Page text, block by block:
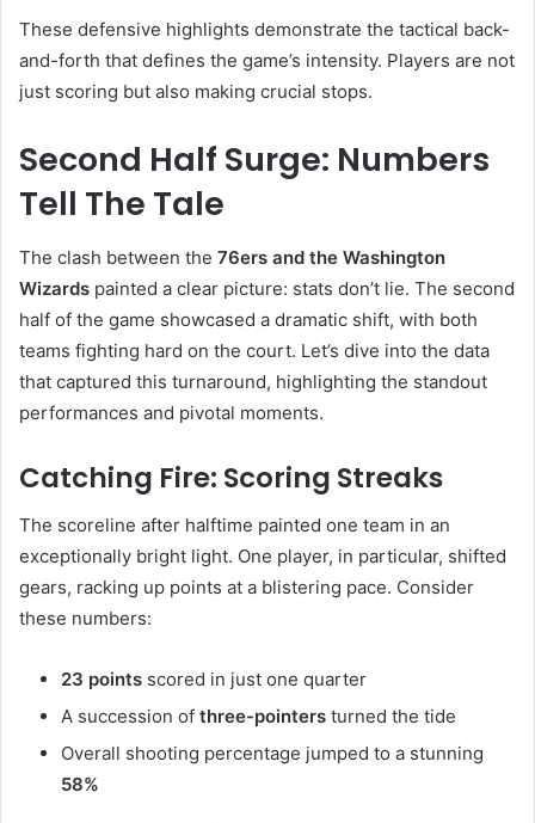
These defensive highlights demonstrate the tactical back-
and-forth that defines the game’s intensity. Players are not
just scoring but also making crucial stops.
Second Half Surge: Numbers
Tell The Tale
The clash between the 76ers and the Washington
Wizards painted a clear picture: stats don’t lie. The second
half of the game showcased a dramatic shift, with both
teams fighting hard on the court. Let’s dive into the data
that captured this turnaround, highlighting the standout
performances and pivotal moments.
Catching Fire: Scoring Streaks
The scoreline after halftime painted one team in an
exceptionally bright light. One player, in particular, shifted
gears, racking up points at a blistering pace. Consider
these numbers:
23 points scored in just one quarter
A succession of three-pointers turned the tide
Overall shooting percentage jumped to a stunning
58%